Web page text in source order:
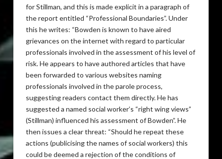
for Stillman, and this is made explicit in a paragraph of
the report entitled “Professional Boundaries”. Under
this he writes: “Bowden is known to have aired
grievances on the internet with regard to particular
professionals involved in the assessment of his level of
risk. He appears to have authored articles that have
been forwarded to various websites naming
professionals involved in the parole process,
suggesting readers contact them directly. He has
suggested a named social worker’s “right wing views”
(Stillman) influenced his assessment of Bowden”. He
then issues a clear threat: “Should he repeat these
actions (publicising the names of social workers) this
could be deemed a rejection of the conditions of